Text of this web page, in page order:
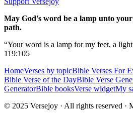
May God's word be a lamp unto
path.
“Your word is a lamp for my feet, a
119:105
HomeVerses by topicBible Verses For
Bible Verse of the DayBible Verse
GeneratorBible booksVerse widgetMy
© 2025 Versejoy · All rights reserved ·